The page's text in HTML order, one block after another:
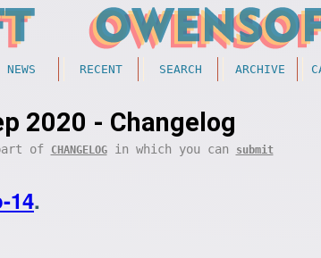
NEWS RECENT SEARCH ARCHIVE
2020 - Changelog
of CHANGELOGin which you can submit
14.